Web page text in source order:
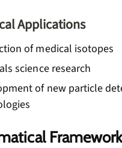
Applications
of medical isotopes
science research
of new particle